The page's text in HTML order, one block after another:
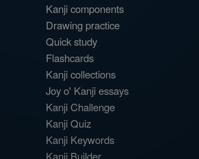
Kanji components
Drawing practice
Quick study
Flashcards
Kanji collections
Joy o' Kanji essays
Kanji Challenge
Kanji Quiz
Kanji Keywords
Kanji Builder